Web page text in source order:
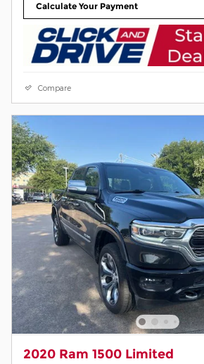
Calculate Your Payment
Compare
2020 Ram 1500 Limited